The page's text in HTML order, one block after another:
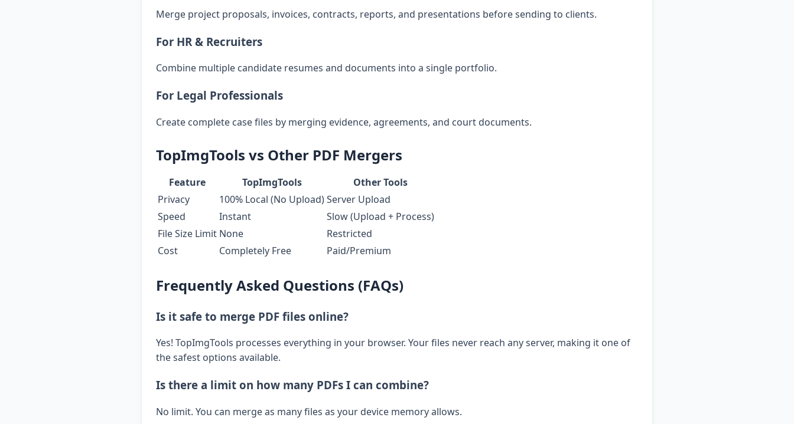
Merge project proposals, invoices, contracts, reports, and presentations before sending to clients.
For HR & Recruiters
Combine multiple candidate resumes and documents into a single portfolio.
For Legal Professionals
Create complete case files by merging evidence, agreements, and court documents.
TopImgTools vs Other PDF Mergers
Feature TopImgTools
Other Tools
Privacy
100% Local (No Upload)Server Upload
Speed
Instant
Slow (Upload + Process)
File Size Limit None
Restricted
Cost
Completely Free Paid/Premium
Frequently Asked Questions (FAQs)
Is it safe to merge PDF files online?
Yes! TopImgTools processes everything in your browser. Your files never reach any server, making it one of
the safest options available.
Is there a limit on how many PDFs I can combine?
No limit. You can merge as many files as your device memory allows.